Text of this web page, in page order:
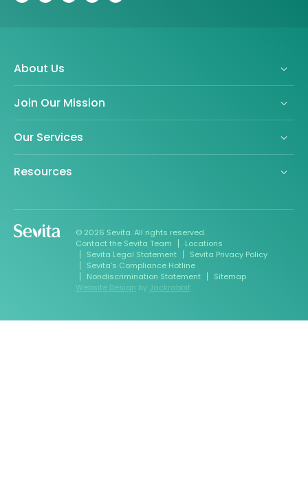
About Us
Join Our Mission
Our Services
Resources
© 2026 Sevita. All rights reserved.
Contact the Sevita Team
Locations
Sevita Legal Statement
Sevita Privacy Policy
Sevita’s Compliance Hotline
Nondiscrimination Statement
Sitemap
Website Design by Jackrabbit